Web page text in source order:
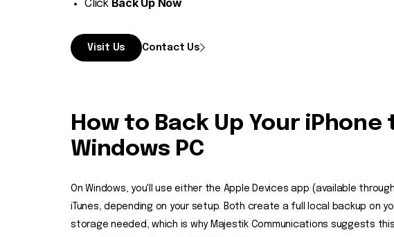
Click Back Up Now
Visit Us Contact Us
How to Back Up Your iPhone
Windows PC
On Windows, you'll use either the Apple Devices app (available
iTunes, depending on your setup. Both create a full local backup on
storage needed, which is why Majestik Communications suggests